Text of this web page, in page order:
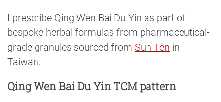
I prescribe Qing Wen Bai Du Yin as part of
bespoke herbal formulas from pharmaceutical-
grade granules sourced from Sun Ten in
Taiwan.
Qing Wen Bai Du Yin TCM pattern